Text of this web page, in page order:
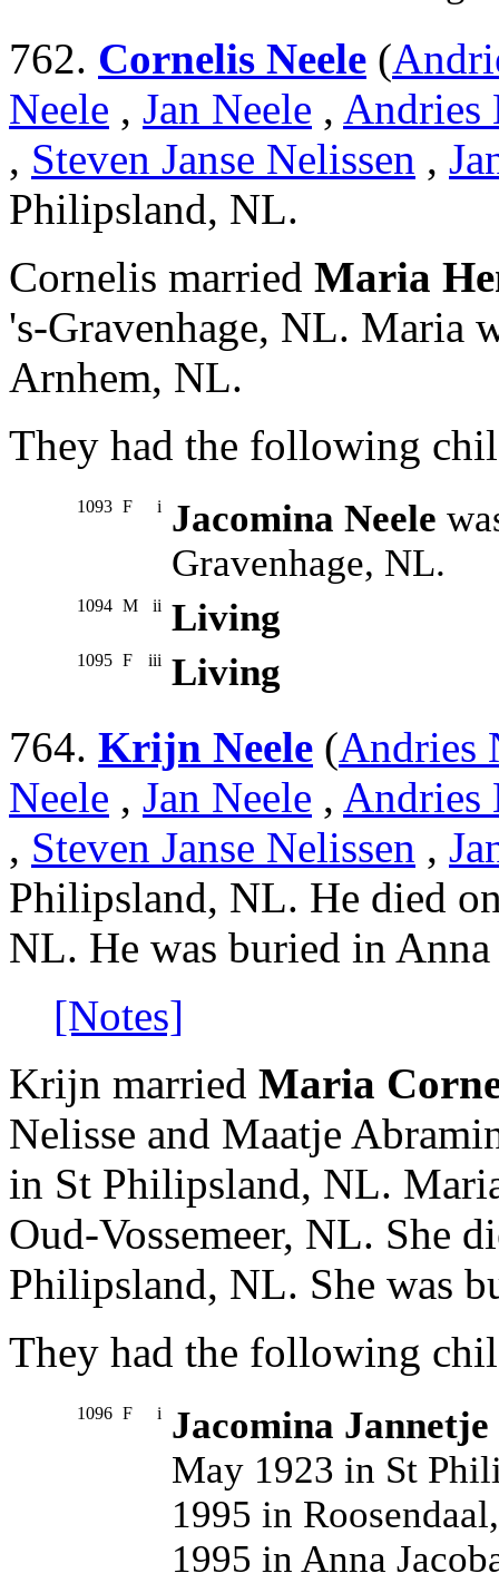
762. Cornelis Neele (
Neele , Jan Neele , Andries
, Steven Janse Nelissen ,
Philipsland, NL.
Cornelis married Maria
's-Gravenhage, NL. Maria
Arnhem, NL.
They had the following
1093 F i Jacomina Neele
Gravenhage, NL.
1094 M ii Living
1095 F iii Living
764. Krijn Neele (Andries
Neele , Jan Neele , Andries
, Steven Janse Nelissen ,
Philipsland, NL. He died
NL. He was buried in
[Notes]
Krijn married Maria
Nelisse and Maatje
in St Philipsland, NL.
Oud-Vossemeer, NL. She
Philipsland, NL. She was
They had the following
1096 F i Jacomina
May 1923 in St
1995 in
1995 in Anna